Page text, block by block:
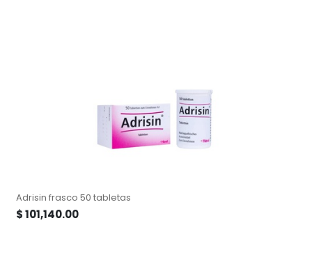
Adrisin frasco 50 tabletas
$101,140.00